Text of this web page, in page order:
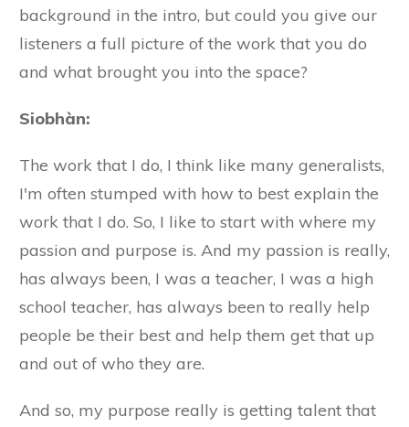
background in the intro, but could you give our
listeners a full picture of the work that you do
and what brought you into the space?
Siobhàn:
The work that I do, I think like many generalists,
I'm often stumped with how to best explain the
work that I do. So, I like to start with where my
passion and purpose is. And my passion is really,
has always been, I was a teacher, I was a high
school teacher, has always been to really help
people be their best and help them get that up
and out of who they are.
And so, my purpose really is getting talent that